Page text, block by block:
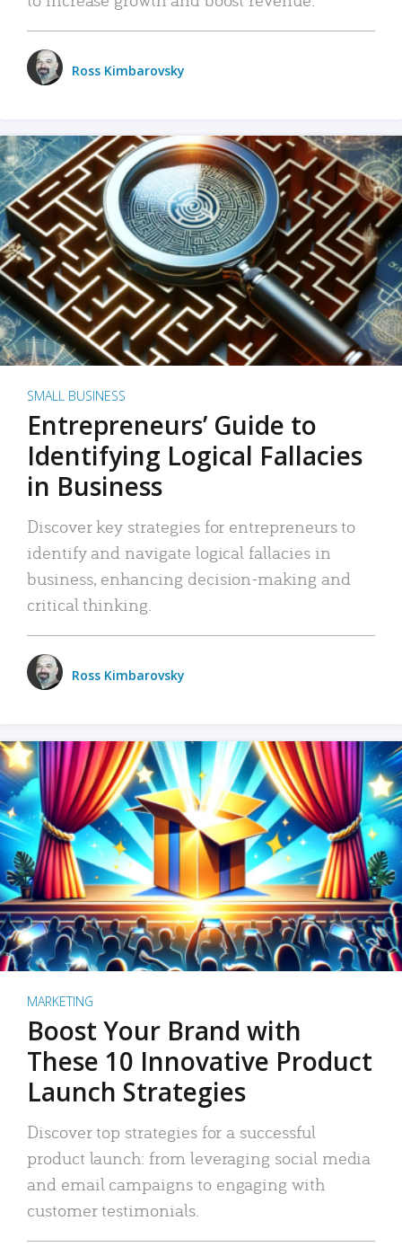
Ross Kimbarovsky
SMALL BUSINESS
Entrepreneurs’ Guide to
Identifying Logical Fallacies
in Business
Discover key strategies for entrepreneurs to
identify and navigate logical fallacies in
business, enhancing decision-making and
critical thinking.
Ross Kimbarovsky
MARKETING
Boost Your Brand with
These 10 Innovative Product
Launch Strategies
Discover top strategies for a successful
product launch: from leveraging social media
and email campaigns to engaging with
customer testimonials.